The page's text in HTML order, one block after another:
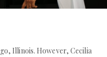
Illinois. However, Cecilia